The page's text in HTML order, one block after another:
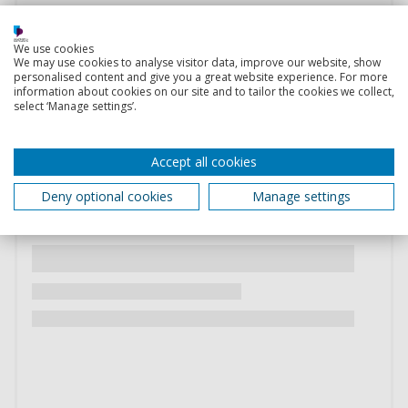
We use cookies
We may use cookies to analyse visitor data, improve our website, show
personalised content and give you a great website experience. For more
information about cookies on our site and to tailor the cookies we collect,
select ‘Manage settings’.
Accept all cookies
Deny optional cookies
Manage settings